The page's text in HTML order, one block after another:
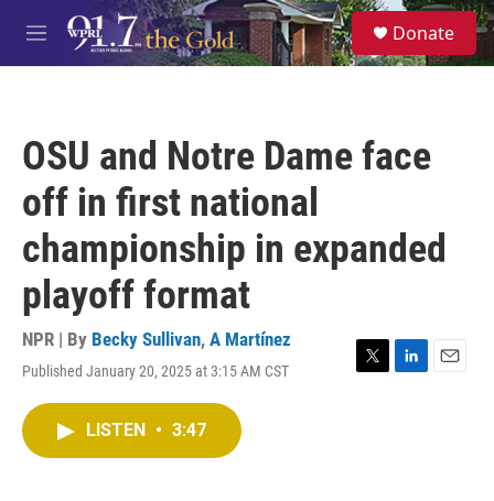
Skip to main content
M
e
S
e
a
Donate
OSU and Notre Dame face
off in first national
championship in expanded
playoff format
NPR | By Becky Sullivan, A Martínez
Published January 20, 2025 at 3:15 AM CST
T
L
E
LISTEN • 3:47